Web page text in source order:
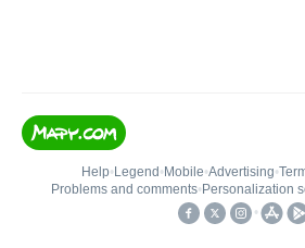
Help• Legend • Mobile•Advertising•
Problems and comments• Personalization
•